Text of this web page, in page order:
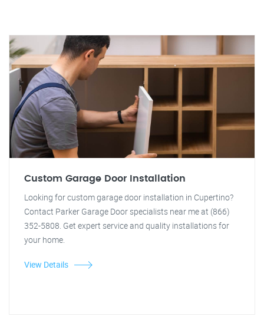
Custom Garage Door Installation
Looking for custom garage door installation in Cupertino?
Contact Parker Garage Door specialists near me at (866)
352-5808. Get expert service and quality installations for
your home.
View Details